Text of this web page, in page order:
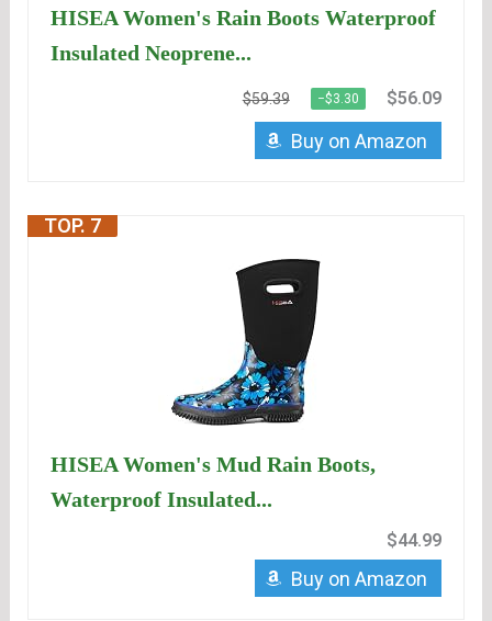
HISEA Women's Rain Boots Waterproof
Insulated Neoprene...
$59.39 −$3.30 $56.09
Buy on Amazon
TOP. 7
HISEA Women's Mud Rain Boots,
Waterproof Insulated...
$44.99
Buy on Amazon